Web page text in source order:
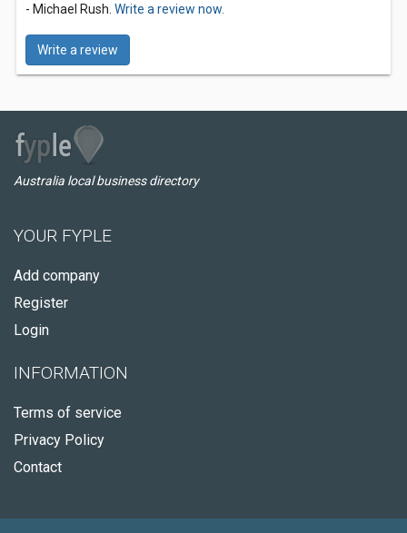
- Michael Rush. Write a review now.
Write a review
Australia local business directory
YOUR FYPLE
Add company
Register
Login
INFORMATION
Terms of service
Privacy Policy
Contact